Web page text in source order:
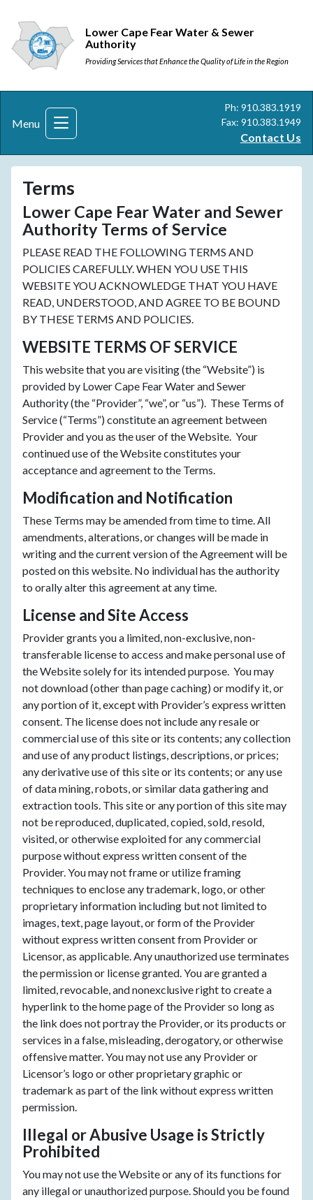
Lower Cape Fear Water & Sewer
Authority
Providing Services that Enhance the Quality of Life in the Region
Ph: 910.383.1919
Fax: 910.383.1949
Contact Us
Menu
Terms
Lower Cape Fear Water and Sewer
Authority Terms of Service
PLEASE READ THE FOLLOWING TERMS AND
POLICIES CAREFULLY. WHEN YOU USE THIS
WEBSITE YOU ACKNOWLEDGE THAT YOU HAVE
READ, UNDERSTOOD, AND AGREE TO BE BOUND
BY THESE TERMS AND POLICIES.
WEBSITE TERMS OF SERVICE
This website that you are visiting (the “Website”) is
provided by Lower Cape Fear Water and Sewer
Authority (the “Provider”, “we”, or “us”). These Terms of
Service (“Terms”) constitute an agreement between
Provider and you as the user of the Website. Your
continued use of the Website constitutes your
acceptance and agreement to the Terms.
Modification and Notification
These Terms may be amended from time to time. All
amendments, alterations, or changes will be made in
writing and the current version of the Agreement will be
posted on this website. No individual has the authority
to orally alter this agreement at any time.
License and Site Access
Provider grants you a limited, non-exclusive, non-
transferable license to access and make personal use of
the Website solely for its intended purpose. You may
not download (other than page caching) or modify it, or
any portion of it, except with Provider’s express written
consent. The license does not include any resale or
commercial use of this site or its contents; any collection
and use of any product listings, descriptions, or prices;
any derivative use of this site or its contents; or any use
of data mining, robots, or similar data gathering and
extraction tools. This site or any portion of this site may
not be reproduced, duplicated, copied, sold, resold,
visited, or otherwise exploited for any commercial
purpose without express written consent of the
Provider. You may not frame or utilize framing
techniques to enclose any trademark, logo, or other
proprietary information including but not limited to
images, text, page layout, or form of the Provider
without express written consent from Provider or
Licensor, as applicable. Any unauthorized use terminates
the permission or license granted. You are granted a
limited, revocable, and nonexclusive right to create a
hyperlink to the home page of the Provider so long as
the link does not portray the Provider, or its products or
services in a false, misleading, derogatory, or otherwise
offensive matter. You may not use any Provider or
Licensor’s logo or other proprietary graphic or
trademark as part of the link without express written
permission.
Illegal or Abusive Usage is Strictly
Prohibited
You may not use the Website or any of its functions for
any illegal or unauthorized purpose. Should you be found